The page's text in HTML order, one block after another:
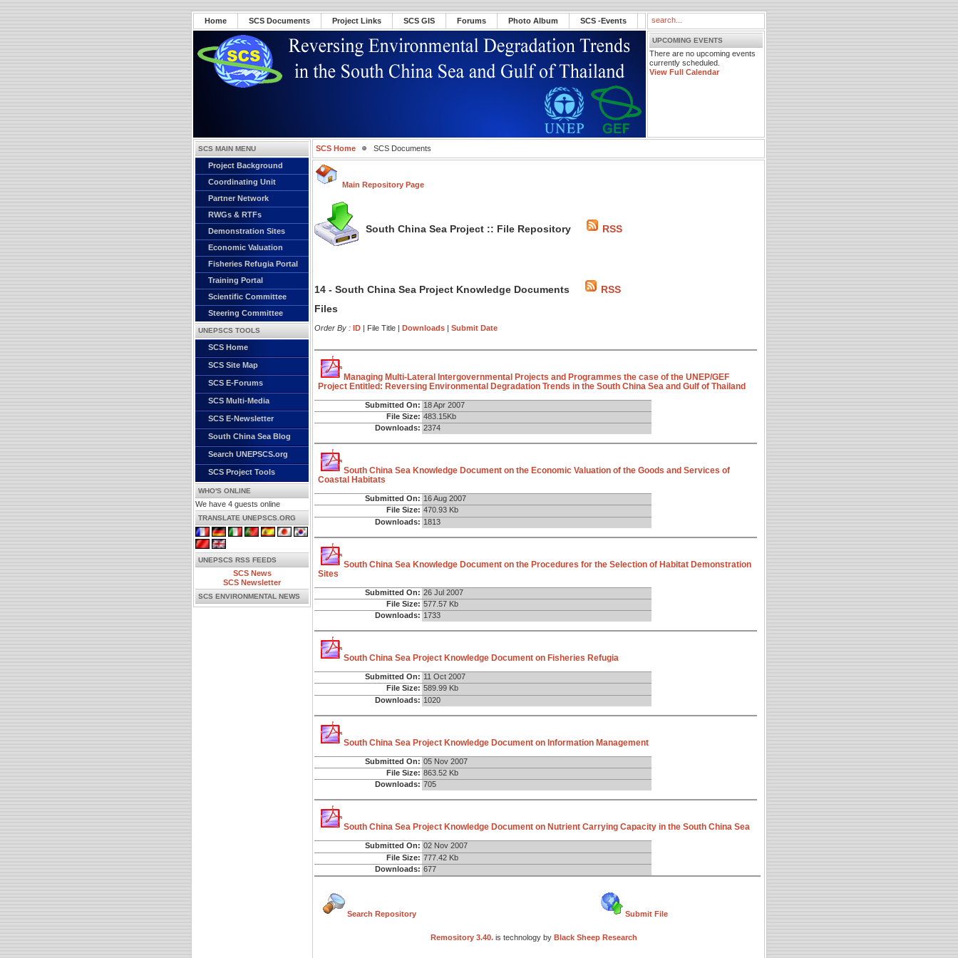
Home SCS Documents Project Links SCS GIS Forums Photo Album SCS -Events
UPCOMING EVENTS
There are no upcoming events
currently scheduled.
View Full Calendar
SCS MAIN MENU
Project Background
Coordinating Unit
Partner Network
RWGs & RTFs
Demonstration Sites
Economic Valuation
Fisheries Refugia Portal
Training Portal
Scientific Committee
Steering Committee
UNEPSCS TOOLS
SCS Home
SCS Site Map
SCS E-Forums
SCS Multi-Media
SCS E-Newsletter
South China Sea Blog
Search UNEPSCS.org
SCS Project Tools
WHO'S ONLINE
We have 4 guests online
TRANSLATE UNEPSCS.ORG
UNEPSCS RSS FEEDS
SCS News
SCS Newsletter
SCS ENVIRONMENTAL NEWS
SCS Home SCS Documents
Main Repository Page
South China Sea Project :: File Repository RSS
14 - South China Sea Project Knowledge Documents
RSS
Files
Order By : ID | File Title | Downloads | Submit Date
Managing Multi-Lateral Intergovernmental Projects and Programmes the case of the UNEP/GEF
Project Entitled: Reversing Environmental Degradation Trends in the South China Sea and Gulf of Thailand
Submitted On: 18 Apr 2007
File Size: 483.15Kb
Downloads: 2374
South China Sea Knowledge Document on the Economic Valuation of the Goods and Services of
Coastal Habitats
Submitted On: 16 Aug 2007
File Size: 470.93 Kb
Downloads: 1813
South China Sea Knowledge Document on the Procedures for the Selection of Habitat Demonstration
Sites
Submitted On: 26 Jul 2007
File Size: 577.57 Kb
Downloads: 1733
South China Sea Project Knowledge Document on Fisheries Refugia
Submitted On: 11 Oct 2007
File Size: 589.99 Kb
Downloads: 1020
South China Sea Project Knowledge Document on Information Management
Submitted On: 05 Nov 2007
File Size: 863.52 Kb
Downloads: 705
South China Sea Project Knowledge Document on Nutrient Carrying Capacity in the South China Sea
Submitted On: 02 Nov 2007
File Size: 777.42 Kb
Downloads: 677
Search Repository Submit File
Remository 3.40. is technology byBlack Sheep Research